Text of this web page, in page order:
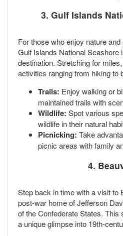
3. Gulf Islands
For those who enjoy nature
Gulf Islands National Seashore
destination. Stretching for
activities ranging from hiking to
Trails: Enjoy walking or
maintained trails with
Wildlife: Spot various
wildlife in their natural
Picnicking: Take
picnic areas with family
4.
Step back in time with a visit to
post-war home of Jefferson
of the Confederate States. This
a unique glimpse into 19th-